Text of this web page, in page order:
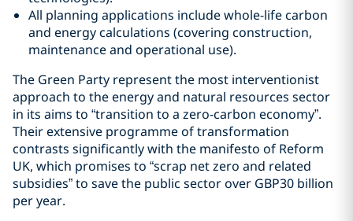
All planning applications include whole-life carbon
and energy calculations (covering construction,
maintenance and operational use).
The Green Party represent the most interventionist
approach to the energy and natural resources sector
in its aims to “transition to a zero-carbon economy”.
Their extensive programme of transformation
contrasts significantly with the manifesto of Reform
UK, which promises to “scrap net zero and related
subsidies” to save the public sector over GBP30 billion
per year.